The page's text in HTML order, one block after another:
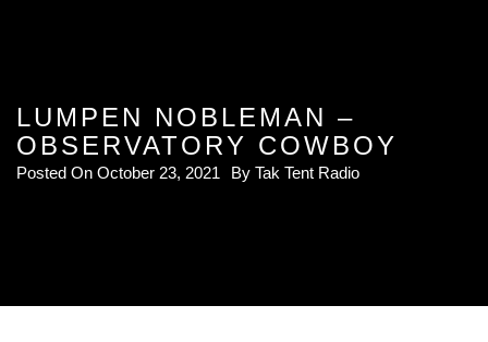
LUMPEN NOBLEMAN –
OBSERVATORY COWBOY
Posted On October 23, 2021 By Tak Tent Radio